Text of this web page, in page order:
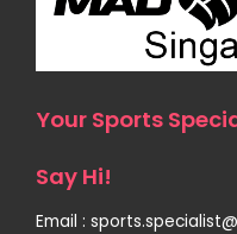
Your Sports
Say Hi!
Email :